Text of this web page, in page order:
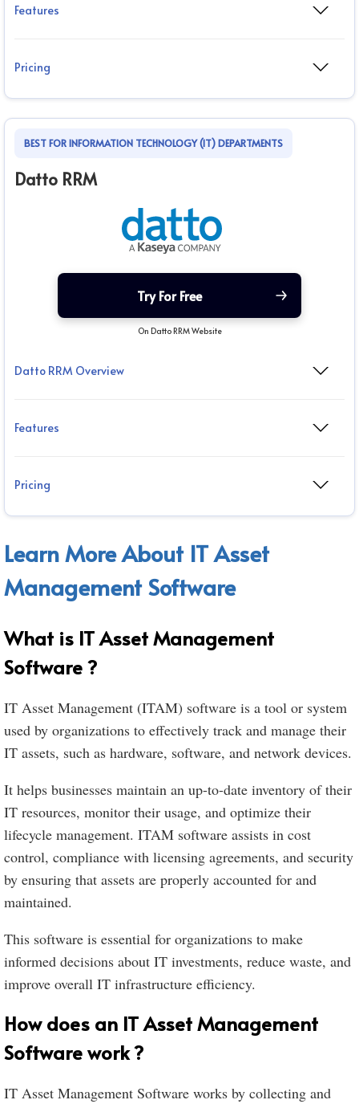
Features
Pricing
BEST FOR INFORMATION TECHNOLOGY (IT) DEPARTMENTS
Datto RRM
Try For Free
On Datto RRM Website
Datto RRM Overview
Features
Pricing
Learn More About IT Asset
Management Software
What is IT Asset Management
Software ?
IT Asset Management (ITAM) software is a tool or system
used by organizations to effectively track and manage their
IT assets, such as hardware, software, and network devices.
It helps businesses maintain an up-to-date inventory of their
IT resources, monitor their usage, and optimize their
lifecycle management. ITAM software assists in cost
control, compliance with licensing agreements, and security
by ensuring that assets are properly accounted for and
maintained.
This software is essential for organizations to make
informed decisions about IT investments, reduce waste, and
improve overall IT infrastructure efficiency.
How does an IT Asset Management
Software work ?
IT Asset Management Software works by collecting and